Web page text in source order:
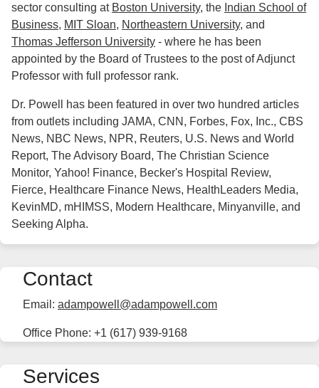
sector consulting at Boston University, the Indian School of
Business, MIT Sloan, Northeastern University, and
Thomas Jefferson University - where he has been
appointed by the Board of Trustees to the post of Adjunct
Professor with full professor rank.
Dr. Powell has been featured in over two hundred articles
from outlets including JAMA, CNN, Forbes, Fox, Inc., CBS
News, NBC News, NPR, Reuters, U.S. News and World
Report, The Advisory Board, The Christian Science
Monitor, Yahoo! Finance, Becker's Hospital Review,
Fierce, Healthcare Finance News, HealthLeaders Media,
KevinMD, mHIMSS, Modern Healthcare, Minyanville, and
Seeking Alpha.
Contact
Email: adampowell@adampowell.com
Office Phone: +1 (617) 939-9168
Services